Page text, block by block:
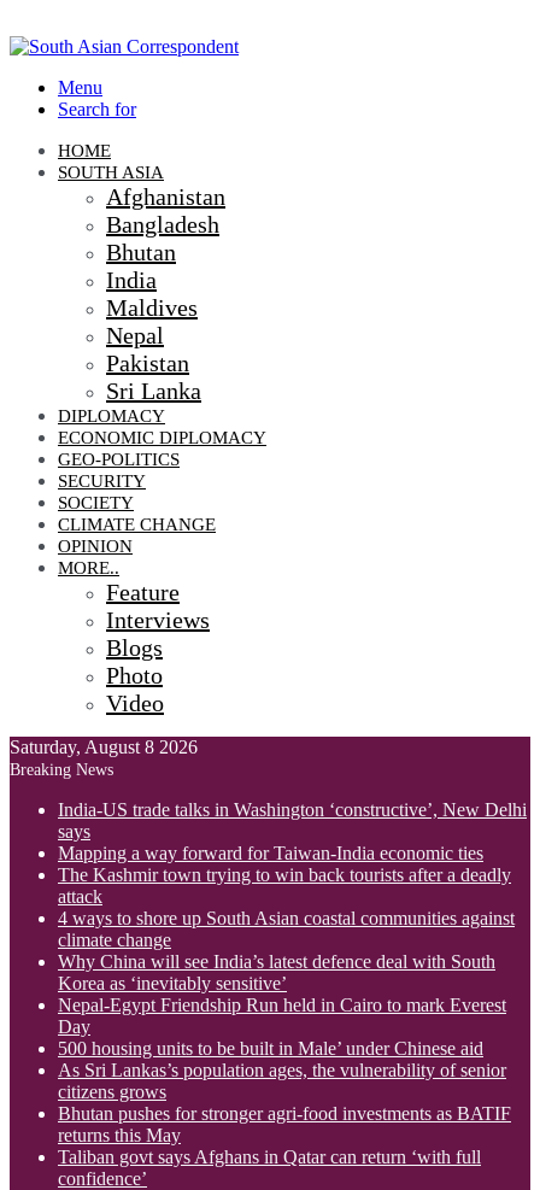
Menu
Search for
HOME
SOUTH ASIA
Afghanistan
Bangladesh
Bhutan
India
Maldives
Nepal
Pakistan
Sri Lanka
DIPLOMACY
ECONOMIC DIPLOMACY
GEO-POLITICS
SECURITY
SOCIETY
CLIMATE CHANGE
OPINION
MORE..
Feature
Interviews
Blogs
Photo
Video
Saturday, August 8 2026
Breaking News
India-US trade talks in Washington ‘constructive’, New Delhi
says
Mapping a way forward for Taiwan-India economic ties
The Kashmir town trying to win back tourists after a deadly
attack
4 ways to shore up South Asian coastal communities against
climate change
Why China will see India’s latest defence deal with South
Korea as ‘inevitably sensitive’
Nepal-Egypt Friendship Run held in Cairo to mark Everest
Day
500 housing units to be built in Male’ under Chinese aid
As Sri Lankas’s population ages, the vulnerability of senior
citizens grows
Bhutan pushes for stronger agri-food investments as BATIF
returns this May
Taliban govt says Afghans in Qatar can return ‘with full
confidence’